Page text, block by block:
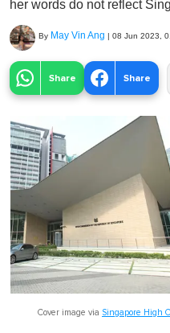
her words do not reflect
By May Vin Ang | 08 Jun 2023,
Share Share
Cover image via Singapore High